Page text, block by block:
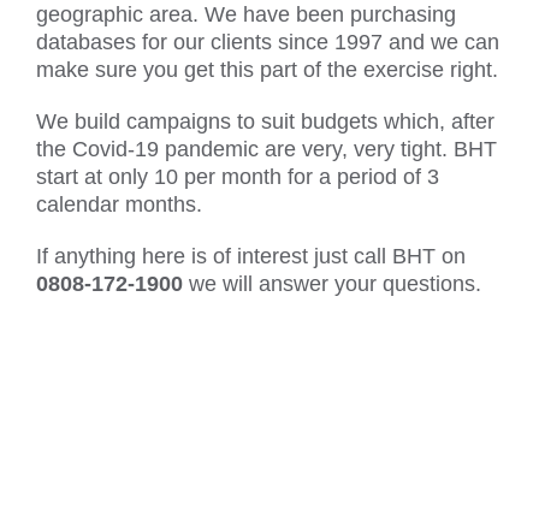
geographic area. We have been purchasing
databases for our clients since 1997 and we can
make sure you get this part of the exercise right.
We build campaigns to suit budgets which, after
the Covid-19 pandemic are very, very tight. BHT
start at only 10 per month for a period of 3
calendar months.
If anything here is of interest just call BHT on
0808-172-1900 we will answer your questions.